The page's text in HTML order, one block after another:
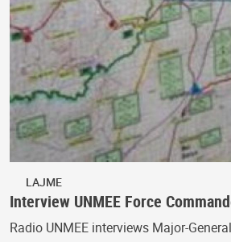
LAJME
Interview UNMEE Force
Radio UNMEE interviews Major-